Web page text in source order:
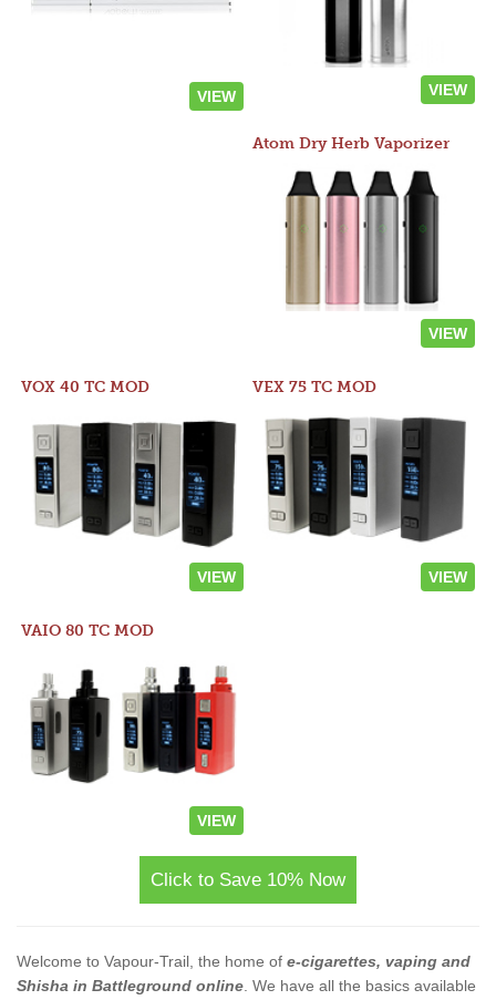
VIEW VIEW
Atom Dry Herb Vaporizer
VIEW
VOX 40 TC MOD
VIEW
VEX 75 TC MOD
VIEW
VAIO 80 TC MOD
VIEW
Click to Save 10% Now
Welcome to Vapour-Trail, the home of e-cigarettes, vaping and
Shisha in Battleground online . We have all the basics available